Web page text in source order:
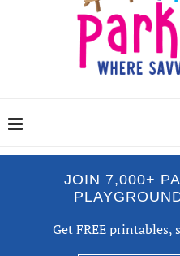
JOIN 7,000+
Get FREE printables,